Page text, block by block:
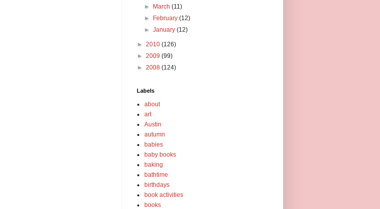
► March(11)
►
February(12)
►January(12)
► 2010 (126)
► 2009 (99)
► 2008 (124)
Labels
about
art
Austin
autumn
babies
baby books
baking
bathtime
birthdays
book activities
books